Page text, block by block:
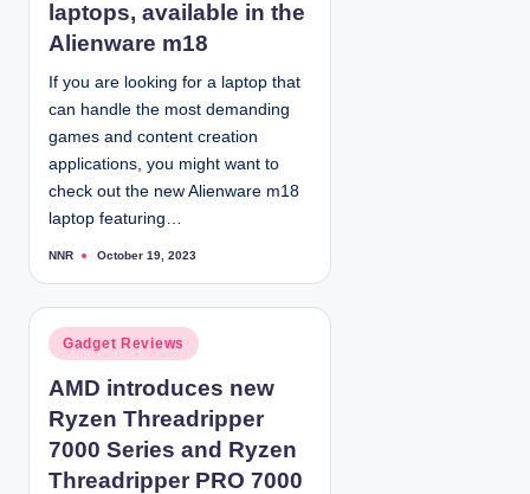
n
laptops, available in the
Alienware m18
If you are looking for a laptop that
can handle the most demanding
games and content creation
applications, you might want to
check out the new Alienware m18
laptop featuring…
P
d
b
y
NNR October 19, 2023
P
s
t
e
d
Gadget Reviews
AMD introduces new
Ryzen Threadripper
7000 Series and Ryzen
Threadripper PRO 7000